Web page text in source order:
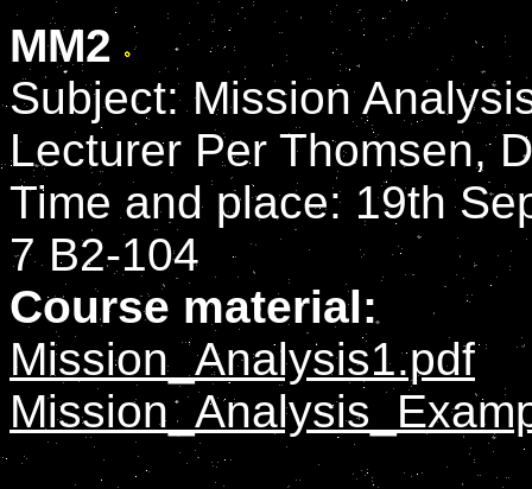
MM2
Subject: Mission
Lecturer Per Thomsen,
Time and place: 19th
7 B2-104
Course material:
Mission_Analysis1.pdf